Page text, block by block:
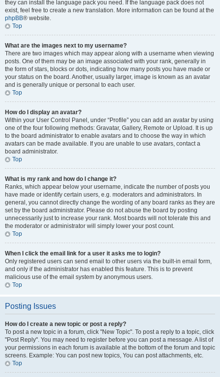
they can install the language pack you need. If the language pack does not
exist, feel free to create a new translation. More information can be found at the
phpBB® website.
Top
What are the images next to my username?
There are two images which may appear along with a username when viewing
posts. One of them may be an image associated with your rank, generally in
the form of stars, blocks or dots, indicating how many posts you have made or
your status on the board. Another, usually larger, image is known as an avatar
and is generally unique or personal to each user.
Top
How do I display an avatar?
Within your User Control Panel, under “Profile” you can add an avatar by using
one of the four following methods: Gravatar, Gallery, Remote or Upload. It is up
to the board administrator to enable avatars and to choose the way in which
avatars can be made available. If you are unable to use avatars, contact a
board administrator.
Top
What is my rank and how do I change it?
Ranks, which appear below your username, indicate the number of posts you
have made or identify certain users, e.g. moderators and administrators. In
general, you cannot directly change the wording of any board ranks as they are
set by the board administrator. Please do not abuse the board by posting
unnecessarily just to increase your rank. Most boards will not tolerate this and
the moderator or administrator will simply lower your post count.
Top
When I click the email link for a user it asks me to login?
Only registered users can send email to other users via the built-in email form,
and only if the administrator has enabled this feature. This is to prevent
malicious use of the email system by anonymous users.
Top
Posting Issues
How do I create a new topic or post a reply?
To post a new topic in a forum, click "New Topic". To post a reply to a topic, click
"Post Reply". You may need to register before you can post a message. A list of
your permissions in each forum is available at the bottom of the forum and topic
screens. Example: You can post new topics, You can post attachments, etc.
Top